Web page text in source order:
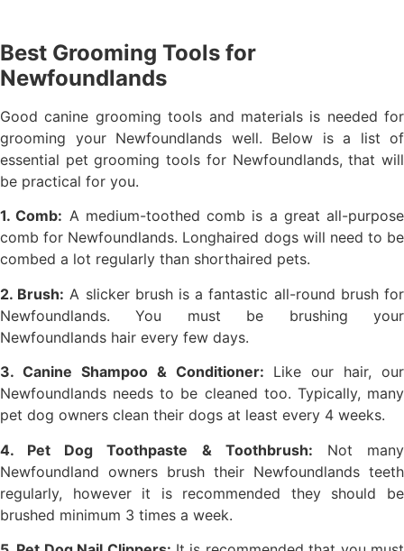
Best Grooming Tools for
Newfoundlands
Good canine grooming tools and materials is needed for
grooming your Newfoundlands well. Below is a list of
essential pet grooming tools for Newfoundlands, that will
be practical for you.
1. Comb: A medium-toothed comb is a great all-purpose
comb for Newfoundlands. Longhaired dogs will need to be
combed a lot regularly than shorthaired pets.
2. Brush: A slicker brush is a fantastic all-round brush for
Newfoundlands. You must be brushing your
Newfoundlands hair every few days.
3. Canine Shampoo & Conditioner: Like our hair, our
Newfoundlands needs to be cleaned too. Typically, many
pet dog owners clean their dogs at least every 4 weeks.
4. Pet Dog Toothpaste & Toothbrush: Not many
Newfoundland owners brush their Newfoundlands teeth
regularly, however it is recommended they should be
brushed minimum 3 times a week.